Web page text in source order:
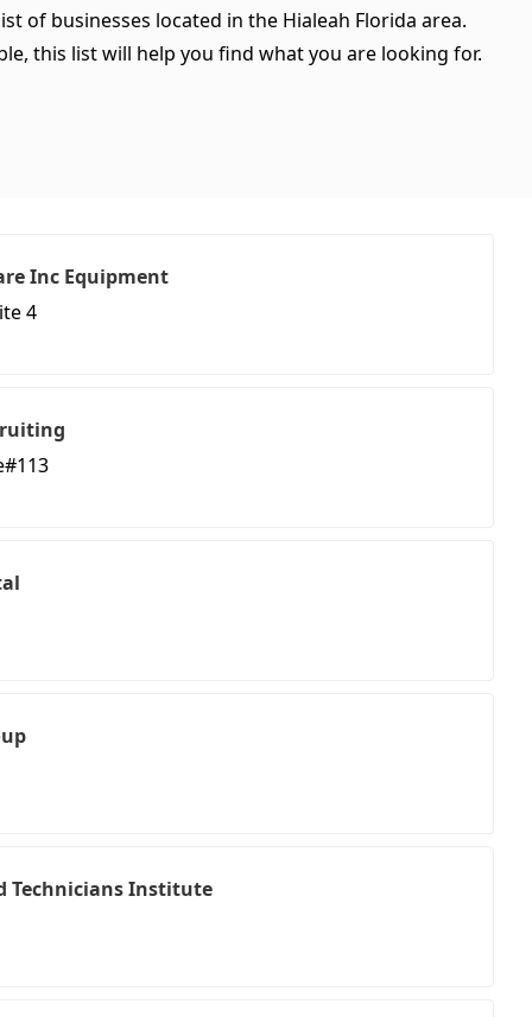
of businesses located in the Hialeah Florida area.
this list will help you find what you are looking for.
Inc Equipment
4
Technicians Institute